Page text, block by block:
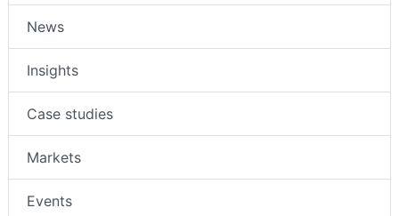
News
Insights
Case studies
Markets
Events